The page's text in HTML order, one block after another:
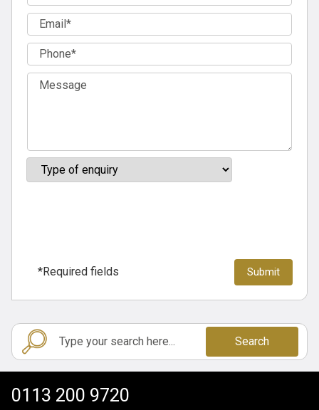
*Required fields
Search
0113 200 9720